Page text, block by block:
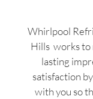
Whirlpool
Hills works to
lasting
satisfaction
with you so